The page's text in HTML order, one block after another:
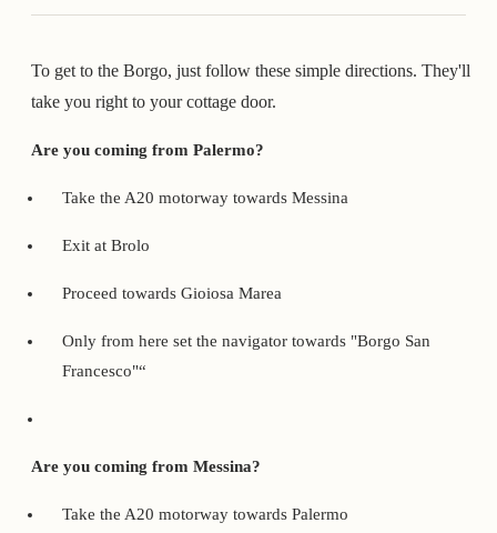
To get to the Borgo, just follow these simple directions. They'll
take you right to your cottage door.
Are you coming from Palermo?
Take the A20 motorway towards Messina
Exit at Brolo
Proceed towards Gioiosa Marea
Only from here set the navigator towards "Borgo San
Francesco"“
Are you coming from Messina?
Take the A20 motorway towards Palermo